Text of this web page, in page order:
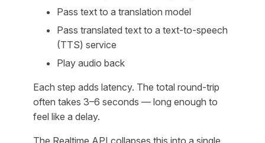
Pass text to a translation model
Pass translated text to a text-to-speech
(TTS) service
Play audio back
Each step adds latency. The total round-trip
often takes 3–6 seconds — long enough to
feel like a delay.
The Realtime API collapses this into a single